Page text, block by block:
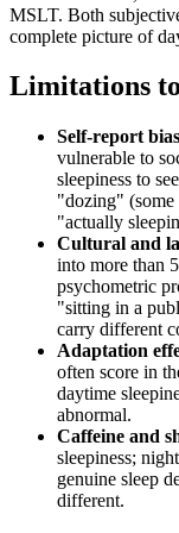
MSLT. Both
complete picture of
Limitations
Self-report
vulnerable to
sleepiness to
"dozing"
"actually
Cultural and
into more than
psychometric
"sitting in a
carry different
Adaptation
often score in
daytime
abnormal.
Caffeine and
sleepiness;
genuine sleep
different.